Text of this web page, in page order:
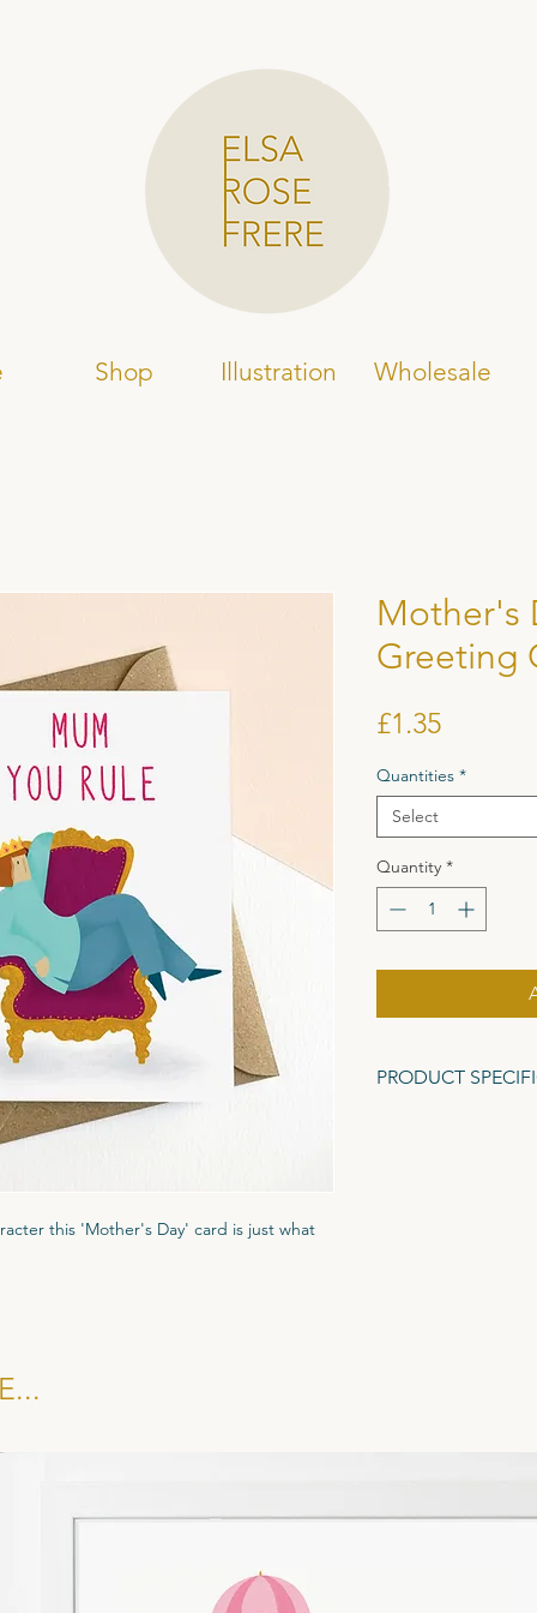
Shop Illustration Wholesale
this 'Mother's Day' card is just what
RRP £3.25. All cards sold in multiples
Mother's
Greeting
£1.35Price
Quantities *
Select
Quantity *
PRODUCT